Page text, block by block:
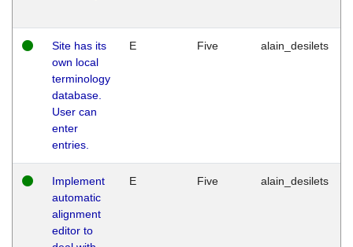
Site has its
own local
terminology
database.
User can
enter
entries.
E Five alain_desilets
Implement
automatic
alignment
editor to
E Five alain_desilets